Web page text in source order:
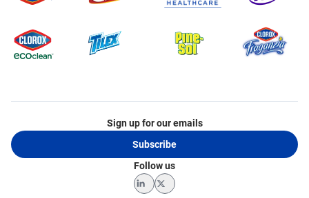
Sign up for our emails
Subscribe
Follow us